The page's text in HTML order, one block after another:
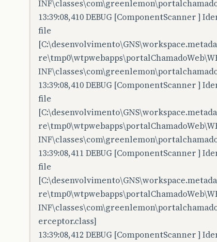
13:39:08,410 DEBUG [ComponentScanner ]
file
13:39:08,410 DEBUG [ComponentScanner ]
file
13:39:08,411 DEBUG [ComponentScanner ]
file
erceptor.class]
13:39:08,412 DEBUG [ComponentScanner ]